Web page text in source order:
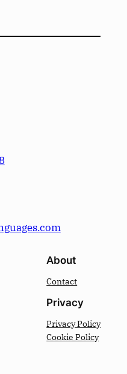
About
Contact
Privacy
Privacy Policy
Cookie Policy